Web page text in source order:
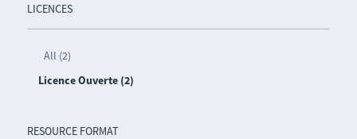
LICENCES
All (2)
Licence Ouverte (2)
RESOURCE FORMAT